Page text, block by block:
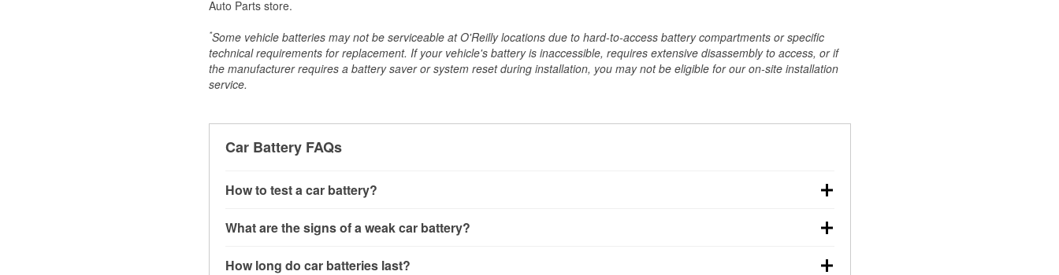
Auto Parts store.
*Some vehicle batteries may not be serviceable at O'Reilly locations due to hard-to-access battery compartments or specific
technical requirements for replacement. If your vehicle's battery is inaccessible, requires extensive disassembly to access, or if
the manufacturer requires a battery saver or system reset during installation, you may not be eligible for our on-site installation
service.
Car Battery FAQs
How to test a car battery?
connect the leads to the battery terminals and check the voltage — a healthy, fully charged battery should
more accurate diagnosis would include performing a load test to see how the battery performs under
What are the signs of a weak car battery?
How long do car batteries last?